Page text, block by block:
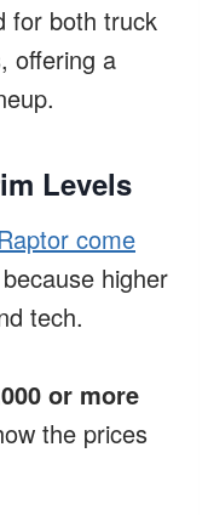
for both truck
offering a
Levels
come
higher
tech.
or more
the prices